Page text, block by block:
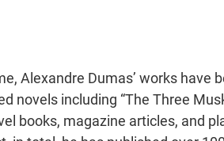
Alexandre Dumas’ works have
novels including “The Three
books, magazine articles, and